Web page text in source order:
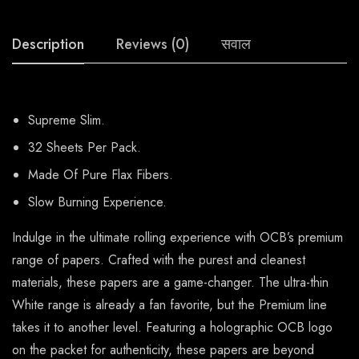
Description Reviews (0) सवाल
Supreme Slim.
32 Sheets Per Pack.
Made Of Pure Flax Fibers.
Slow Burning Experience.
Indulge in the ultimate rolling experience with OCB’s premium
range of papers. Crafted with the purest and cleanest
materials, these papers are a game-changer. The ultra-thin
White range is already a fan favorite, but the Premium line
takes it to another level. Featuring a holographic OCB logo
on the packet for authenticity, these papers are beyond